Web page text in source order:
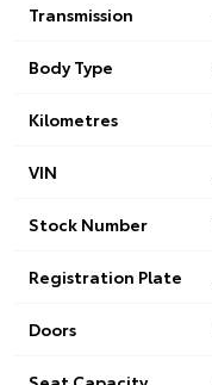
Transmission
Body Type
Kilometres
VIN
Stock Number
Registration Plate
Doors